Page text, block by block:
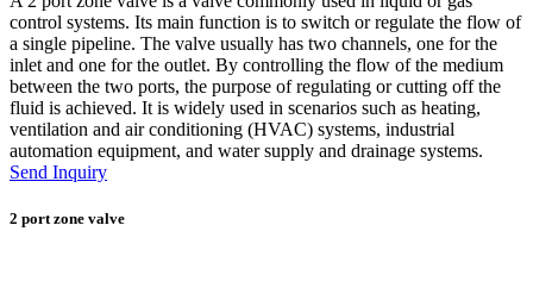
control systems. Its main function is to switch or regulate the flow of
a single pipeline. The valve usually has two channels, one for the
inlet and one for the outlet. By controlling the flow of the medium
between the two ports, the purpose of regulating or cutting off the
fluid is achieved. It is widely used in scenarios such as heating,
ventilation and air conditioning (HVAC) systems, industrial
automation equipment, and water supply and drainage systems.
Send Inquiry
2 port zone valve